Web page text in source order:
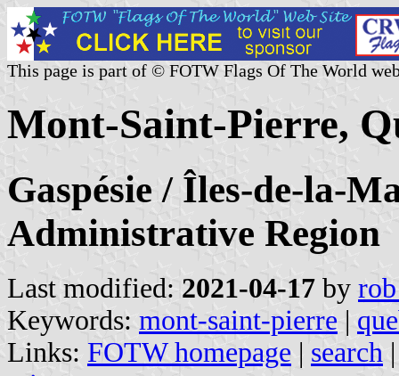
This page is part of © FOTW Flags Of The World
Mont-Saint-Pierre,
Gaspésie / Îles-de-la-
Administrative Region
Last modified: 2021-04-17 by
Keywords: mont-saint-pierre |
Links: FOTW homepage | search